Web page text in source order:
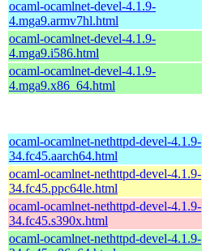
ocaml-ocamlnet-devel-4.1.9-
4.mga9.armv7hl.html
ocaml-ocamlnet-devel-4.1.9-
4.mga9.i586.html
ocaml-ocamlnet-devel-4.1.9-
4.mga9.x86_64.html
ocaml-ocamlnet-nethttpd-devel-4.1.9-
34.fc45.aarch64.html
ocaml-ocamlnet-nethttpd-devel-4.1.9-
34.fc45.ppc64le.html
ocaml-ocamlnet-nethttpd-devel-4.1.9-
34.fc45.s390x.html
ocaml-ocamlnet-nethttpd-devel-4.1.9-